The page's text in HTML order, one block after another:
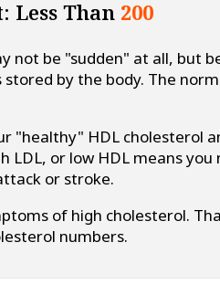
Less Than 200
not be "sudden" at all, but
by the body. The
"healthy" HDL cholesterol
LDL, or low HDL means
or stroke.
of high cholesterol.
numbers.